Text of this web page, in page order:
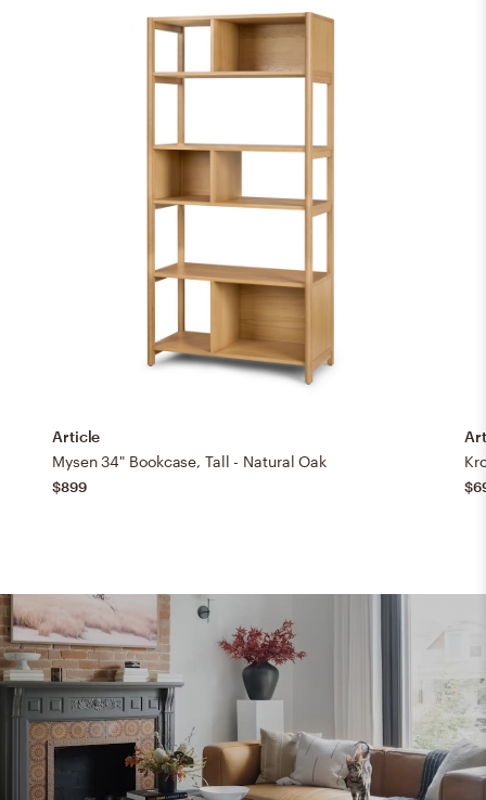
Article
Mysen 34" Bookcase, Tall - Natural Oak
$899